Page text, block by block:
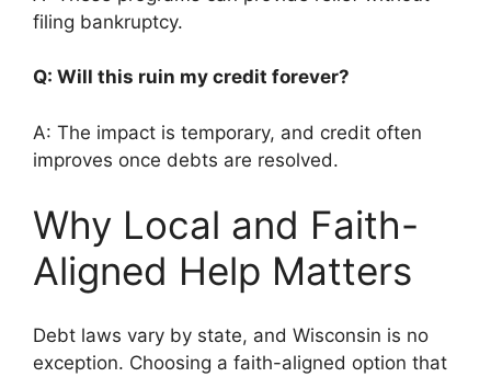
filing bankruptcy.
Q: Will this ruin my credit forever?
A: The impact is temporary, and credit often
improves once debts are resolved.
Why Local and Faith-
Aligned Help Matters
Debt laws vary by state, and Wisconsin is no
exception. Choosing a faith-aligned option that